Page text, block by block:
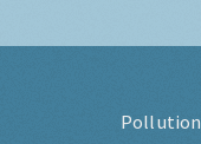
Pollution